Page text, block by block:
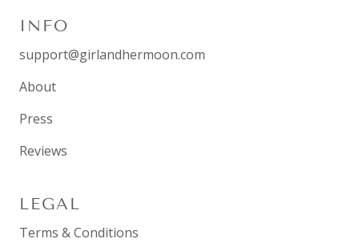
INFO
support@girlandhermoon.com
About
Press
Reviews
LEGAL
Terms & Conditions